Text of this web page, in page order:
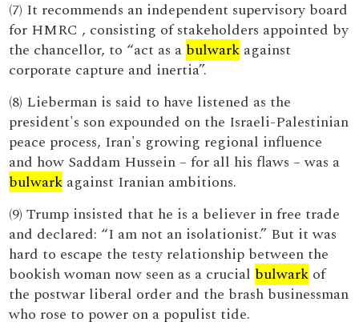
(7) It recommends an independent supervisory board
for HMRC , consisting of stakeholders appointed by
the chancellor, to “act as a bulwark against
corporate capture and inertia”.
(8) Lieberman is said to have listened as the
president's son expounded on the Israeli-Palestinian
peace process, Iran's growing regional influence
and how Saddam Hussein – for all his flaws – was a
bulwark against Iranian ambitions.
(9) Trump insisted that he is a believer in free trade
and declared: “I am not an isolationist.” But it was
hard to escape the testy relationship between the
bookish woman now seen as a crucial bulwark of
the postwar liberal order and the brash businessman
who rose to power on a populist tide.